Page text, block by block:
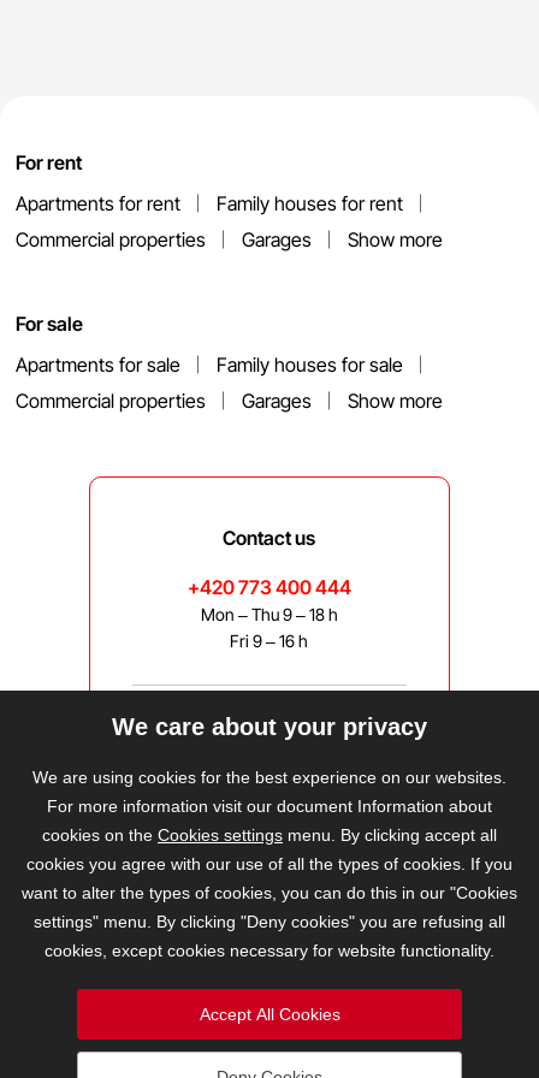
For rent
Apartments for rent
Family houses for rent
Commercial properties
Garages Show more
For sale
Apartments for sale
Family houses for sale
Commercial properties
Garages Show more
Contact us
+420 773 400 444
Mon – Thu 9 – 18 h
Fri 9 – 16 h
bravis@bravis.cz
We care about your privacy
We are using cookies for the best experience on our websites.
For more information visit our document Information about
cookies on the Cookies settings menu. By clicking accept all
cookies you agree with our use of all the types of cookies. If you
want to alter the types of cookies, you can do this in our "Cookies
settings" menu. By clicking "Deny cookies" you are refusing all
cookies, except cookies necessary for website functionality.
Accept All Cookies